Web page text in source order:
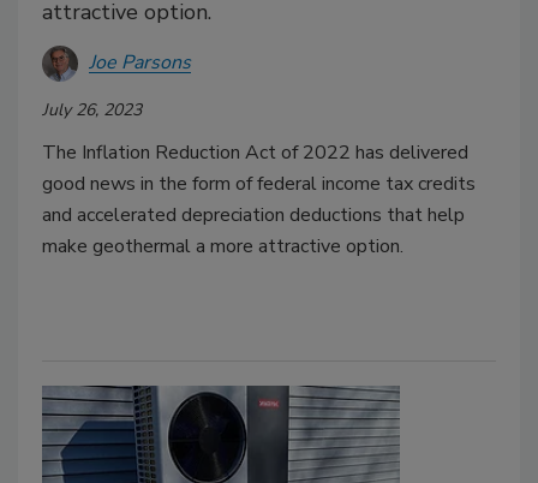
attractive option.
Joe Parsons
July 26, 2023
The Inflation Reduction Act of 2022 has delivered
good news in the form of federal income tax credits
and accelerated depreciation deductions that help
make geothermal a more attractive option.